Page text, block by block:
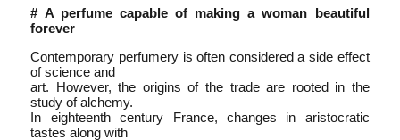
# A perfume capable of making a woman beautiful
forever
Contemporary perfumery is often considered a side effect
of science and
art. However, the origins of the trade are rooted in the
study of alchemy.
In eighteenth century France, changes in aristocratic
tastes along with